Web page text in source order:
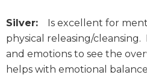
Silver: Is excellent for
physical releasing/
and emotions to see the
helps with emotional